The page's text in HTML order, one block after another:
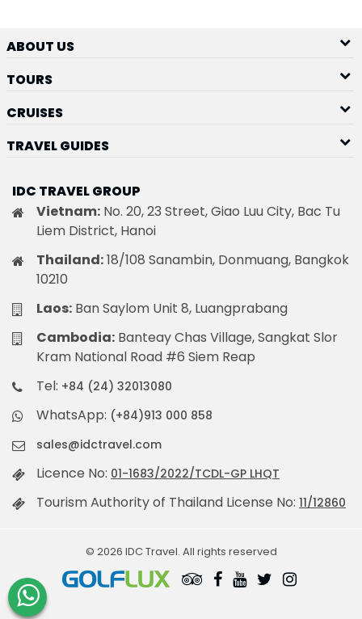
ABOUT US
TOURS
CRUISES
TRAVEL GUIDES
IDC TRAVEL GROUP
Vietnam: No. 20, 23 Street, Giao Luu City, Bac Tu
Liem District, Hanoi
Thailand:18/108 Sanambin, Donmuang, Bangkok
10210
Laos: Ban Saylom Unit 8, Luangprabang
Cambodia: Banteay Chas Village, Sangkat Slor
Kram National Road #6 Siem Reap
Tel: +84 (24) 32013080
WhatsApp: (+84)913 000 858
sales@idctravel.com
Licence No: 01-1683/2022/TCDL-GP LHQT
Tourism Authority of Thailand License No: 11/12860
© 2026 IDC Travel. All rights reserved